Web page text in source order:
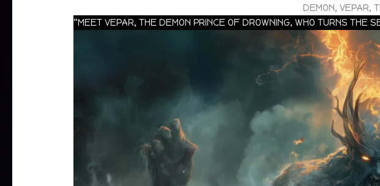
DEMON, VEPAR,
“MEET VEPAR, THE DEMON PRINCE OF DROWNING, WHO TURNS THE